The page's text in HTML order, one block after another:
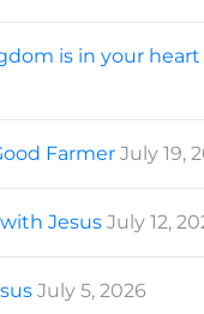
is in your heart
Farmer July 19,
Jesus July 12,
July 5, 2026